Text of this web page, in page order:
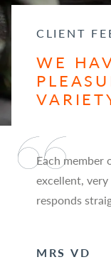
CLIENT
WE
Each member
excellent,
responds
MRS VD